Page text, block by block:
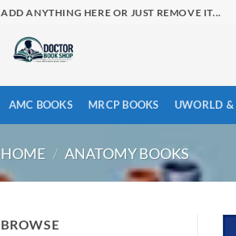
ADD ANYTHING HERE OR JUST REMOVE IT...
AMC BOOKS MRCP BOOKS UWORLD &
HOME / ANATOMY BOOKS
BROWSE